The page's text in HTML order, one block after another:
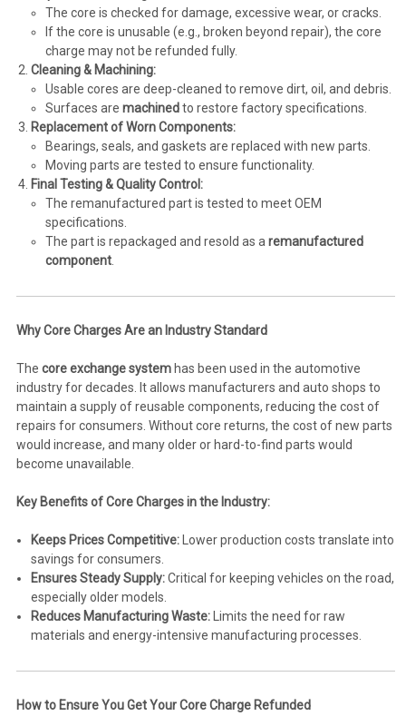
The core is checked for damage, excessive wear, or cracks.
If the core is unusable (e.g., broken beyond repair), the core
charge may not be refunded fully.
Cleaning & Machining:
Usable cores are deep-cleaned to remove dirt, oil, and debris.
Surfaces aremachinedto restore factory specifications.
Replacement of Worn Components:
Bearings, seals, and gaskets are replaced with new parts.
Moving parts are tested to ensure functionality.
Final Testing & Quality Control:
The remanufactured part is tested to meet OEM
specifications.
The part is repackaged and resold as aremanufactured
component.
Why Core Charges Are an Industry Standard
The core exchange systemhas been used in the automotive
industry for decades. It allows manufacturers and auto shops to
maintain a supply of reusable components, reducing the cost of
repairs for consumers. Without core returns, the cost of new parts
would increase, and many older or hard-to-find parts would
become unavailable.
Key Benefits of Core Charges in the Industry:
Keeps Prices Competitive:Lower production costs translate into
savings for consumers.
Ensures Steady Supply:Critical for keeping vehicles on the road,
especially older models.
Reduces Manufacturing Waste:Limits the need for raw
materials and energy-intensive manufacturing processes.
How to Ensure You Get Your Core Charge Refunded